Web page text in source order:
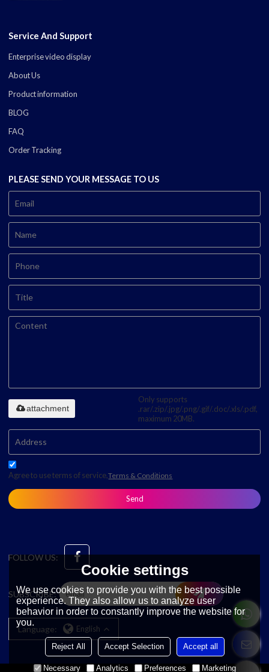
Service And Support
Enterprise video display
About Us
Product information
BLOG
FAQ
Order Tracking
PLEASE SEND YOUR MESSAGE TO US
Only supports
.rar/.zip/.jpg/.png/.gif/.doc/.xls/.pdf,
maximum 20MB.
attachment
Agree to use terms of service,Terms & Conditions
Send
FOLLOW US:
SUBSCRIBE:
Language: English
Cookie settings
We use cookies to provide you with the best possible
experience. They also allow us to analyze user
behavior in order to constantly improve the website for
you.
Reject All Accept Selection Accept all
Necessary Analytics Preferences Marketing